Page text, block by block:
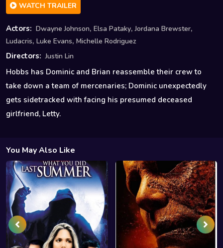
WATCH TRAILER
Actors: Dwayne Johnson, Elsa Pataky,Jordana Brewster,
Ludacris, Luke Evans, Michelle Rodriguez
Directors: Justin Lin
Hobbs has Dominic and Brian reassemble their crew to
take down a team of mercenaries; Dominic unexpectedly
gets sidetracked with facing his presumed deceased
girlfriend, Letty.
You May Also Like